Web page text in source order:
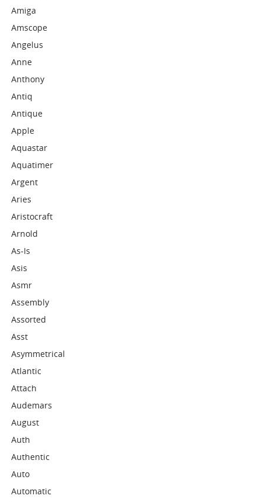
Amiga
Amscope
Angelus
Anne
Anthony
Antiq
Antique
Apple
Aquastar
Aquatimer
Argent
Aries
Aristocraft
Arnold
As-Is
Asis
Asmr
Assembly
Assorted
Asst
Asymmetrical
Atlantic
Attach
Audemars
August
Auth
Authentic
Auto
Automatic